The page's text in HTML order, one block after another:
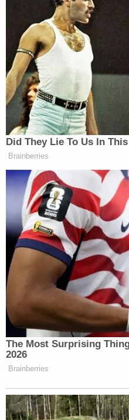
know, I wasn’t
me why did I
getting
know what it’s
constituents
services cut. So
me, it’s not
said, it’s about
not have a plan
of blatantly
no rhyme or
Watch above viaMSNBC
New: The Mediaite
Newsletters"
Your daily summary and
many media newsletters
Subscribe now!
Did They Lie To Us In
Brainberries
The Most Surprising
2026
Brainberries